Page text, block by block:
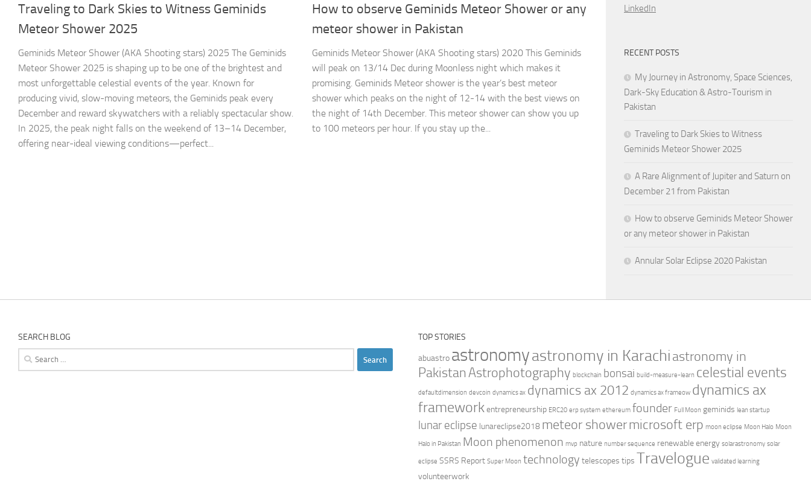
Traveling to Dark Skies to Witness Geminids
Meteor Shower 2025
Geminids Meteor Shower (AKA Shooting stars) 2025 The Geminids
Meteor Shower 2025 is shaping up to be one of the brightest and
most unforgettable celestial events of the year. Known for
producing vivid, slow-moving meteors, the Geminids peak every
December and reward skywatchers with a reliably spectacular show.
In 2025, the peak night falls on the weekend of 13–14 December,
offering near-ideal viewing conditions—perfect...
How to observe Geminids Meteor Shower or any
meteor shower in Pakistan
Geminids Meteor Shower (AKA Shooting stars) 2020 This Geminids
will peak on 13/14 Dec during Moonless night which makes it
promising. Geminids Meteor shower is the year’s best meteor
shower which peaks on the night of 12-14 with the best views on
the night of 14th December. This meteor shower can show you up
to 100 meteors per hour. If you stay up the...
RECENT POSTS
My Journey in Astronomy, Space Sciences,
Dark-Sky Education & Astro-Tourism in
Pakistan
Traveling to Dark Skies to Witness
Geminids Meteor Shower 2025
A Rare Alignment of Jupiter and Saturn on
December 21 from Pakistan
How to observe Geminids Meteor Shower
or any meteor shower in Pakistan
Annular Solar Eclipse 2020 Pakistan
SEARCH BLOG
Search
for:
TOP STORIES
abuastro astronomyastronomy in Karachiastronomy in
PakistanAstrophotography blockchain bonsai build-measure-learn celestial events
defaultdimension devcoin dynamics ax dynamics ax 2012 dynamics ax frameow dynamics ax
framework entrepreneurship ERC20 erp system ethereum founder Full Moon geminids lean startup
lunar eclipse lunareclipse2018 meteor showermicrosoft erp moon eclipse Moon Halo Moon
Halo in Pakistan Moon phenomenon mvp nature number sequence renewable energy solarastronomy solar
eclipse SSRS Report Super Moon technology telescopes tips Travelogue validated learning
volunteerwork